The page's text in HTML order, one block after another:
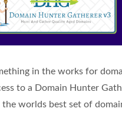
in the works for
to a Domain Hunter
worlds best set of